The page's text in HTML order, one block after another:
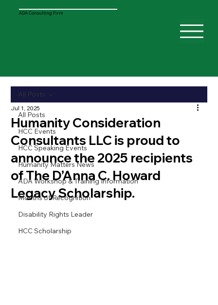
ADA Consulting Firm
All Posts
HCC Events
HCC Speaking Events
Humanity Matters News
ADA Workshop & Training Information
Months of Recognition
Disability Rights Leader
HCC Scholarship
All Posts
Humanity Consideration
Consultants LLC is proud to
announce the 2025 recipients
of The D’Anna C. Howard
Legacy Scholarship.
Jul 1, 2025